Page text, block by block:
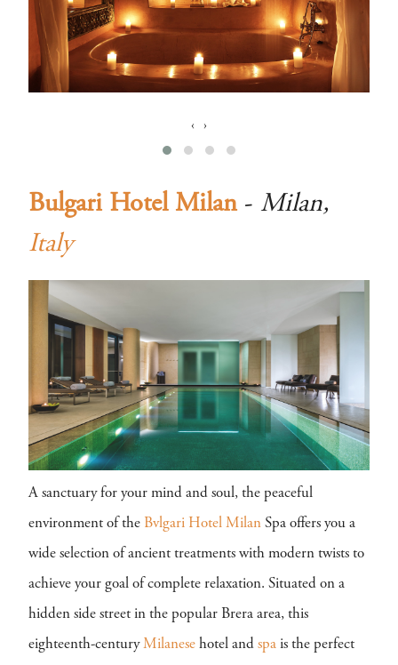
‹ ›
Bulgari Hotel Milan- Milan,
Italy
A sanctuary for your mind and soul, the peaceful
environment of the Bvlgari Hotel Milan Spa offers you a
wide selection of ancient treatments with modern twists to
achieve your goal of complete relaxation. Situated on a
hidden side street in the popular Brera area, this
eighteenth-centuryMilanese hotel and spa is the perfect